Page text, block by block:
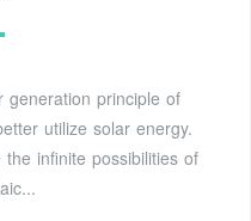
generation principle of
utilize solar energy.
infinite possibilities of